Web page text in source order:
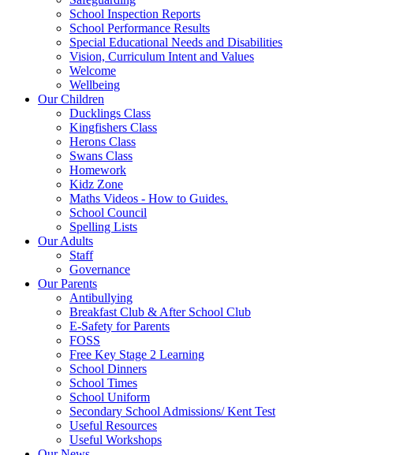
School Inspection Reports
School Performance Results
Special Educational Needs and Disabilities
Vision, Curriculum Intent and Values
Welcome
Wellbeing
Our Children
Ducklings Class
Kingfishers Class
Herons Class
Swans Class
Homework
Kidz Zone
Maths Videos - How to Guides.
School Council
Spelling Lists
Our Adults
Staff
Governance
Our Parents
Antibullying
Breakfast Club & After School Club
E-Safety for Parents
FOSS
Free Key Stage 2 Learning
School Dinners
School Times
School Uniform
Secondary School Admissions/ Kent Test
Useful Resources
Useful Workshops